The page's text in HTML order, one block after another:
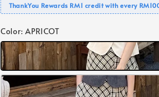
ThankYou Rewards RM1 credit with every
Color: APRICOT